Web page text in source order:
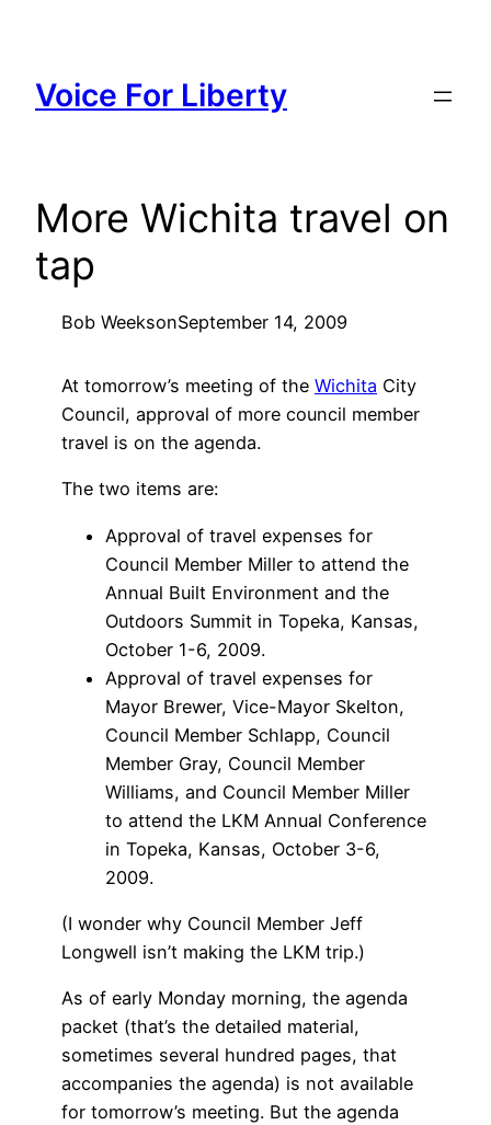
content
Voice For Liberty
More Wichita travel on
tap
Bob WeeksonSeptember 14, 2009
At tomorrow’s meeting of the Wichita City
Council, approval of more council member
travel is on the agenda.
The two items are:
Approval of travel expenses for
Council Member Miller to attend the
Annual Built Environment and the
Outdoors Summit in Topeka, Kansas,
October 1-6, 2009.
Approval of travel expenses for
Mayor Brewer, Vice-Mayor Skelton,
Council Member Schlapp, Council
Member Gray, Council Member
Williams, and Council Member Miller
to attend the LKM Annual Conference
in Topeka, Kansas, October 3-6,
2009.
(I wonder why Council Member Jeff
Longwell isn’t making the LKM trip.)
As of early Monday morning, the agenda
packet (that’s the detailed material,
sometimes several hundred pages, that
accompanies the agenda) is not available
for tomorrow’s meeting. But the agenda